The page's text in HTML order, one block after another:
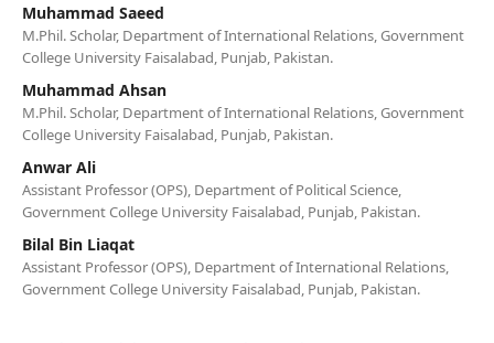
Muhammad Saeed
M.Phil. Scholar, Department of International Relations, Government
College University Faisalabad, Punjab, Pakistan.
Muhammad Ahsan
M.Phil. Scholar, Department of International Relations, Government
College University Faisalabad, Punjab, Pakistan.
Anwar Ali
Assistant Professor (OPS), Department of Political Science,
Government College University Faisalabad, Punjab, Pakistan.
Bilal Bin Liaqat
Assistant Professor (OPS), Department of International Relations,
Government College University Faisalabad, Punjab, Pakistan.